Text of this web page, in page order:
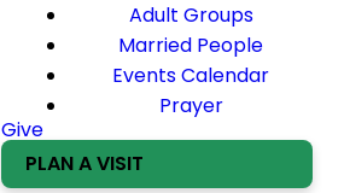
Adult Groups
Married People
Events Calendar
Prayer
Give
PLAN A VISIT